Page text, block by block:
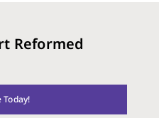
Reformed